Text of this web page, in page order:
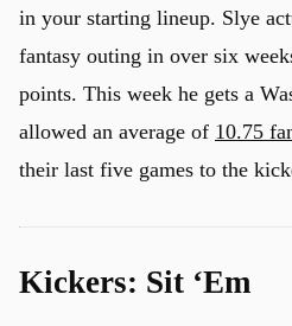
in your starting lineup. Slye
fantasy outing in over six
points. This week he gets a
allowed an average of 10.75
their last five games to the
Kickers: Sit ‘Em